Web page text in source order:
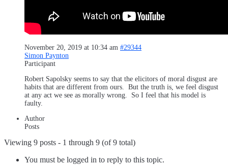
November 20, 2019 at 10:34 am #29344
Simon Paynton
Participant
Robert Sapolsky seems to say that the elicitors of moral disgust are
habits that are different from ours. But the truth is, we feel disgust
at any act we see as morally wrong. So I feel that his model is
faulty.
Author
Posts
Viewing 9 posts - 1 through 9 (of 9 total)
You must be logged in to reply to this topic.